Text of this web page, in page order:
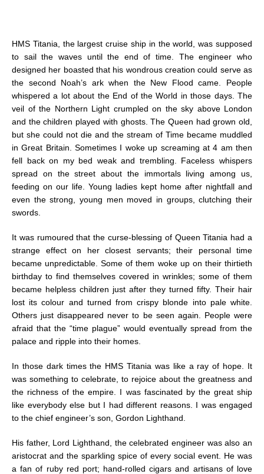
HMS Titania, the largest cruise ship in the world, was supposed
to sail the waves until the end of time. The engineer who
designed her boasted that his wondrous creation could serve as
the second Noah’s ark when the New Flood came. People
whispered a lot about the End of the World in those days. The
veil of the Northern Light crumpled on the sky above London
and the children played with ghosts. The Queen had grown old,
but she could not die and the stream of Time became muddled
in Great Britain. Sometimes I woke up screaming at 4 am then
fell back on my bed weak and trembling. Faceless whispers
spread on the street about the immortals living among us,
feeding on our life. Young ladies kept home after nightfall and
even the strong, young men moved in groups, clutching their
swords.
It was rumoured that the curse-blessing of Queen Titania had a
strange effect on her closest servants; their personal time
became unpredictable. Some of them woke up on their thirtieth
birthday to find themselves covered in wrinkles; some of them
became helpless children just after they turned fifty. Their hair
lost its colour and turned from crispy blonde into pale white.
Others just disappeared never to be seen again. People were
afraid that the “time plague” would eventually spread from the
palace and ripple into their homes.
In those dark times the HMS Titania was like a ray of hope. It
was something to celebrate, to rejoice about the greatness and
the richness of the empire. I was fascinated by the great ship
like everybody else but I had different reasons. I was engaged
to the chief engineer’s son, Gordon Lighthand.
His father, Lord Lighthand, the celebrated engineer was also an
aristocrat and the sparkling spice of every social event. He was
a fan of ruby red port; hand-rolled cigars and artisans of love